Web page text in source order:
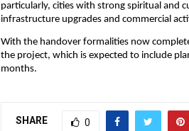
particularly, cities with strong spiritual and
infrastructure upgrades and commercial
With the handover formalities now
the project, which is expected to include
months.
SHARE 0